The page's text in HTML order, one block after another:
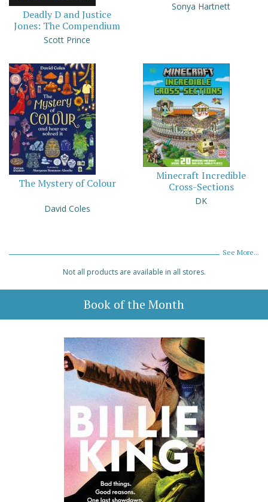
Deadly D and Justice
Jones: The Compendium
Scott Prince
Sonya Hartnett
The Mystery of Colour
David Coles
Minecraft Incredible
Cross-Sections
DK
See More...
Not all products are available in all stores.
Book of the Month